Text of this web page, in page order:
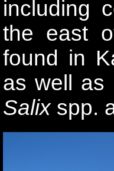
including
the east
found in
as well as
Salixspp.